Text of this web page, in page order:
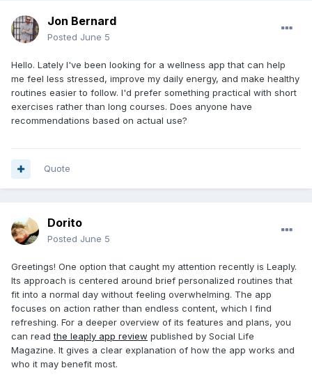
Jon Bernard
Posted June 5
Hello. Lately I've been looking for a wellness app that can help
me feel less stressed, improve my daily energy, and make healthy
routines easier to follow. I'd prefer something practical with short
exercises rather than long courses. Does anyone have
recommendations based on actual use?
Quote
Dorito
Posted June 5
Greetings! One option that caught my attention recently is Leaply.
Its approach is centered around brief personalized routines that
fit into a normal day without feeling overwhelming. The app
focuses on action rather than endless content, which I find
refreshing. For a deeper overview of its features and plans, you
can readthe leaply app review published by Social Life
Magazine. It gives a clear explanation of how the app works and
who it may benefit most.